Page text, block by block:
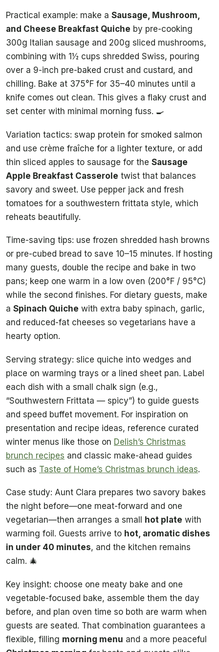
Practical example: make a Sausage, Mushroom,
and Cheese Breakfast Quiche by pre-cooking
300g Italian sausage and 200g sliced mushrooms,
combining with 1½ cups shredded Swiss, pouring
over a 9-inch pre-baked crust and custard, and
chilling. Bake at 375°F for 35–40 minutes until a
knife comes out clean. This gives a flaky crust and
set center with minimal morning fuss. 🍳
Variation tactics: swap protein for smoked salmon
and use crème fraîche for a lighter texture, or add
thin sliced apples to sausage for the Sausage
Apple Breakfast Casserole twist that balances
savory and sweet. Use pepper jack and fresh
tomatoes for a southwestern frittata style, which
reheats beautifully.
Time-saving tips: use frozen shredded hash browns
or pre-cubed bread to save 10–15 minutes. If hosting
many guests, double the recipe and bake in two
pans; keep one warm in a low oven (200°F / 95°C)
while the second finishes. For dietary guests, make
a Spinach Quiche with extra baby spinach, garlic,
and reduced-fat cheeses so vegetarians have a
hearty option.
Serving strategy: slice quiche into wedges and
place on warming trays or a lined sheet pan. Label
each dish with a small chalk sign (e.g.,
“Southwestern Frittata — spicy”) to guide guests
and speed buffet movement. For inspiration on
presentation and recipe ideas, reference curated
winter menus like those on Delish’s Christmas
brunch recipes and classic make-ahead guides
such as Taste of Home’s Christmas brunch ideas.
Case study: Aunt Clara prepares two savory bakes
the night before—one meat-forward and one
vegetarian—then arranges a small
hot plate with
warming foil. Guests arrive to hot, aromatic dishes
in under 40 minutes, and the kitchen remains
calm. 🎄
Key insight: choose one meaty bake and one
vegetable-focused bake, assemble them the day
before, and plan oven time so both are warm when
guests are seated. That combination guarantees a
flexible, filling morning menu and a more peaceful